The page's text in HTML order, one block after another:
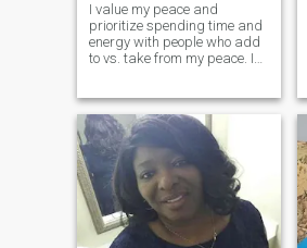
I value my peace and
prioritize spending time and
energy with people who add
to vs. take from my peace. I
foods, museums, antique
markets and
beaches/swimming holes.
Very outgoing and fun loving
(Sagittarius 🔥) but I also
value my alone time and solo
adventures. Looking for
someone to complement me,
encourage and inspire me